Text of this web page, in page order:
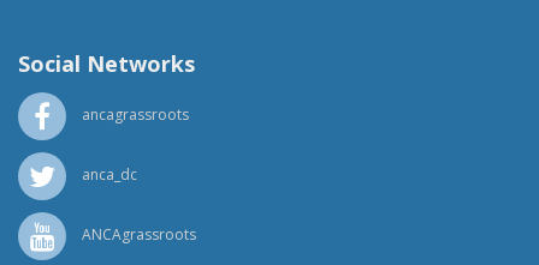
Social Networks
ancagrassroots
anca_dc
ANCAgrassroots